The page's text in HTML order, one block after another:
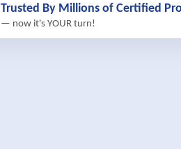
Trusted By Millions of Certified
— now it's YOUR turn!